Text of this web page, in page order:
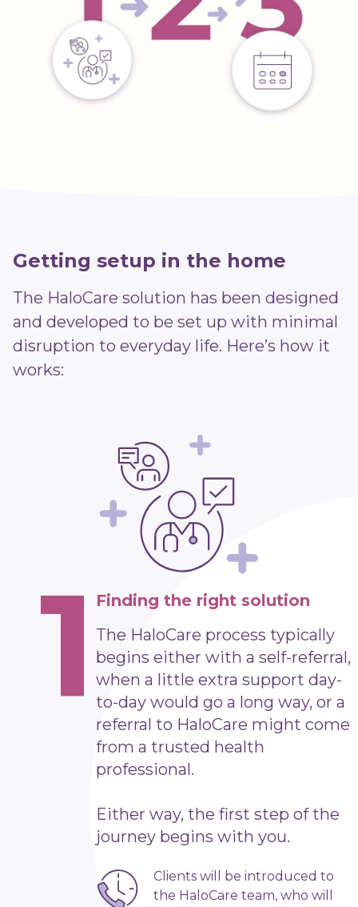
Getting setup in the home
The HaloCare solution has been designed
and developed to be set up with minimal
disruption to everyday life. Here’s how it
works:
1
Finding the right solution
The HaloCare process typically
begins either with a self-referral,
when a little extra support day-
to-day would go a long way, or a
referral to HaloCare might come
from a trusted health
professional.
Either way, the first step of the
journey begins with you.
Clients will be introduced to
the HaloCare team, who will